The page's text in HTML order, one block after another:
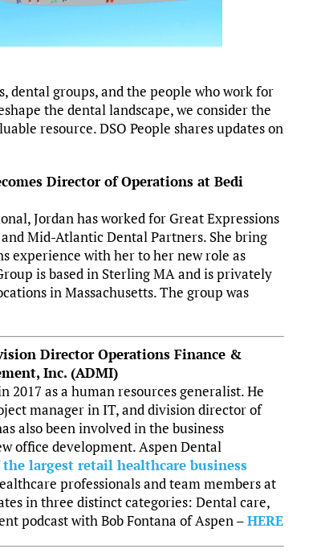
dental groups, and the people who work for
the dental landscape, we consider the
resource. DSO People shares updates on
Director of Operations at Bedi
Jordan has worked for Great Expressions
Mid-Atlantic Dental Partners. She bring
experience with her to her new role as
is based in Sterling MA and is privately
in Massachusetts. The group was
Director Operations Finance &
Inc. (ADMI)
as a human resources generalist. He
manager in IT, and division director of
also been involved in the business
office development. Aspen Dental
largest retail healthcare business
professionals and team members at
in three distinct categories: Dental care,
podcast with Bob Fontana of Aspen –HERE